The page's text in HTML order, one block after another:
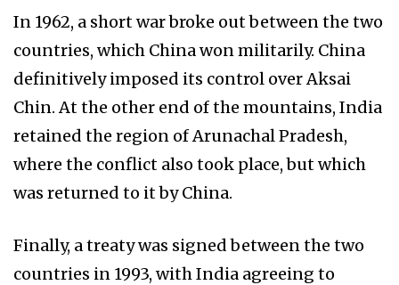
In 1962, a short war broke out between the two
countries, which China won militarily. China
definitively imposed its control over Aksai
Chin. At the other end of the mountains, India
retained the region of Arunachal Pradesh,
where the conflict also took place, but which
was returned to it by China.
Finally, a treaty was signed between the two
countries in 1993, with India agreeing to